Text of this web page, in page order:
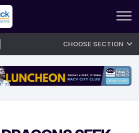
CHOOSE SECTION